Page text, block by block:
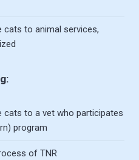
to animal services,
to a vet who participates
program
of TNR